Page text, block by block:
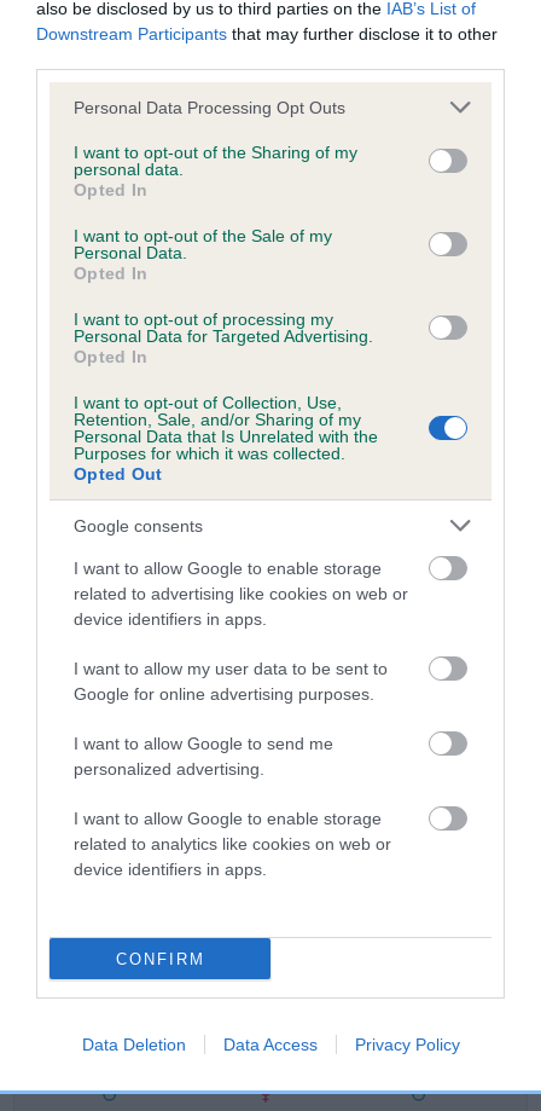
also be disclosed by us to third parties on the IAB’s List of
Downstream Participants that may further disclose it to other
Please note that this website/app uses one or more Google
not limited to your visit or usage behaviour. You may click to
grant or deny consent to Google and its third-party tags to
use your data for below specified purposes in below Google
consent section.
Personal Data Processing Opt Outs
I want to opt-out of the Sharing of my
personal data.
Opted In
I want to opt-out of the Sale of my
Personal Data.
Opted In
I want to opt-out of processing my
Personal Data for Targeted Advertising.
Opted In
I want to opt-out of Collection, Use,
Retention, Sale, and/or Sharing of my
Personal Data that Is Unrelated with the
Purposes for which it was collected.
Opted Out
Google consents
I want to allow Google to enable storage
related to advertising like cookies on web or
device identifiers in apps.
I want to allow my user data to be sent to
Google for online advertising purposes.
I want to allow Google to send me
personalized advertising.
I want to allow Google to enable storage
related to analytics like cookies on web or
device identifiers in apps.
CONFIRM
Data Deletion Data Access Privacy Policy
BVA/KC/ISDS Eye Scheme - No Record Held
Our records indicate this health result is not recorded on
our system to meet The Kennel Club Health Standard.
obtained.
No Record Held
Our records indicate this health result is not recorded on
Please contact the owner to confirm if it has been
obtained.
Breed Watch
Breed Watch category
Category 2
FULL DETAILS
Pedigree
DAM
KARU CARLA
SIRE
NIKKNAX THE SAINT CAERFALLEN